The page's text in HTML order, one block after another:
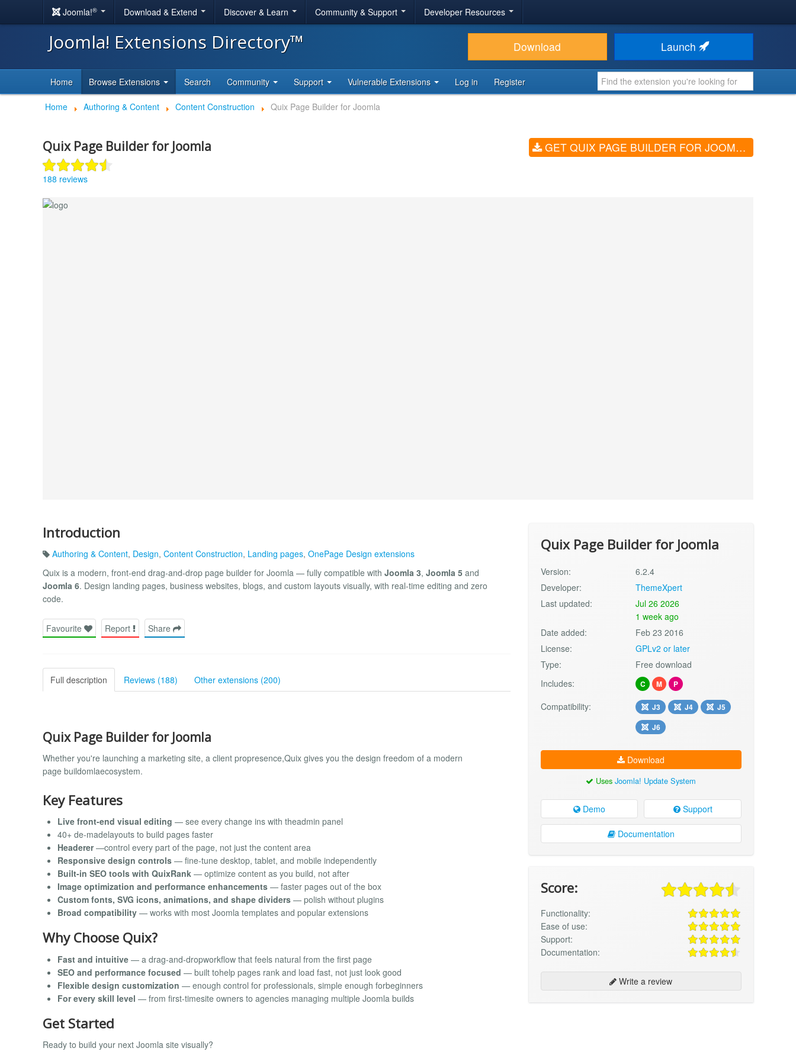
Joomla!® Download & Extend Discover & Learn Community & Support Developer Resources
Joomla! Extensions Directory™ Download Launch
Home Browse Extensions Search Community Support Vulnerable Extensions Log in Register
Home Authoring & Content Content Construction Quix Page Builder for Joomla
Quix Page Builder for Joomla
188 reviews
GET QUIX PAGE BUILDER FOR JOOMLA (V6.2.4)
Introduction
Authoring & Content, Design, Content Construction, Landing pages, OnePage Design extensions
Quix is a modern, front-end drag-and-drop page builder for Joomla — fully compatible with Joomla 3, Joomla 5 and
Joomla 6. Design landing pages, business websites, blogs, and custom layouts visually, with real-time editing and zero
code.
Favourite Report Share
Full description Reviews (188) Other extensions (200)
Quix Page Builder for Joomla
Whether you're launching a marketing site, a client propresence,Quix gives you the design freedom of a modern
page buildomlaecosystem.
Key Features
Live front-end visual editing — see every change ins with theadmin panel
40+ de-madelayouts to build pages faster
Headerer—control every part of the page, not just the content area
Responsive design controls — fine-tune desktop, tablet, and mobile independently
Built-in SEO tools with QuixRank — optimize content as you build, not after
Image optimization and performance enhancements — faster pages out of the box
Custom fonts, SVG icons, animations, and shape dividers — polish without plugins
Broad compatibility — works with most Joomla templates and popular extensions
Why Choose Quix?
Fast and intuitive — a drag-and-dropworkflow that feels natural from the first page
SEO and performance focused — built tohelp pages rank and load fast, not just look good
Flexible design customization — enough control for professionals, simple enough forbeginners
For every skill level — from first-timesite owners to agencies managing multiple Joomla builds
Get Started
Ready to build your next Joomla site visually?
Quix Page Builder for Joomla
Version:
6.2.4
Developer:
ThemeXpert
Last updated:
Jul 26 2026
1 week ago
Date added:
Feb 23 2016
License:
GPLv2 or later
Type:
Free download
Includes:
C M P
Compatibility: J3 J4
J5
J6
Download
UsesJoomla! Update System
Demo Support
Documentation
Score:
Functionality:
Ease of use:
Support:
Documentation:
Write a review